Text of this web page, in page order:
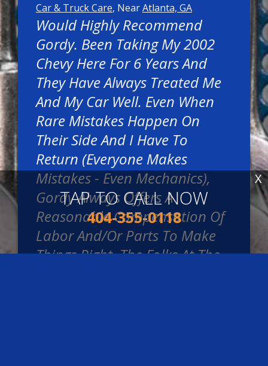
Car & Truck Care, NearAtlanta, GA
Would Highly Recommend
Gordy. Been Taking My 2002
Chevy Here For 6 Years And
They Have Always Treated Me
And My Car Well. Even When
Rare Mistakes Happen On
Their Side And I Have To
Return (everyone Makes
Mistakes - Even Mechanics),
Gordy Always Offers A
Reasonable Compensation Of
Labor And/or Parts To Make
Things Right. The Folks At The
TAP TO CALL NOW
404-355-0118
X